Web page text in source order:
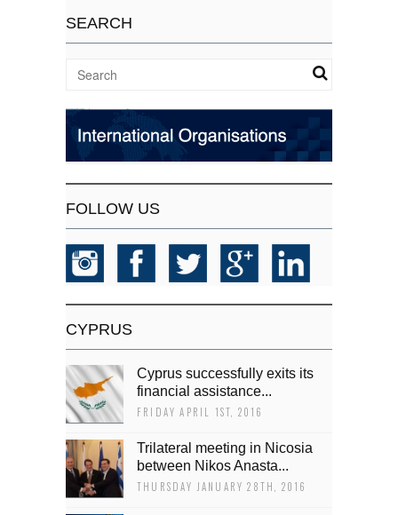
SEARCH
FOLLOW US
CYPRUS
Cyprus successfully exits its
financial assistance...
FRIDAY APRIL 1ST, 2016
Trilateral meeting in Nicosia
between Nikos Anasta...
THURSDAY JANUARY 28TH, 2016